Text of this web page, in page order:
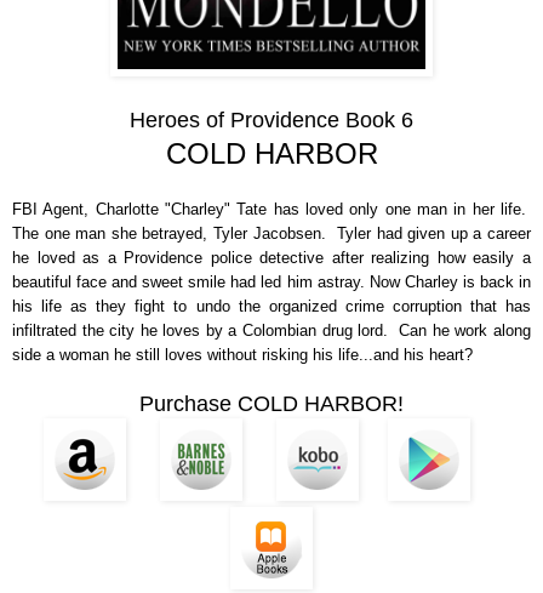
Heroes of Providence Book 6
COLD HARBOR
FBI Agent, Charlotte "Charley" Tate has loved only one man in her life.
The one man she betrayed, Tyler Jacobsen. Tyler had given up a career
he loved as a Providence police detective after realizing how easily a
beautiful face and sweet smile had led him astray. Now Charley is back in
his life as they fight to undo the organized crime corruption that has
infiltrated the city he loves by a Colombian drug lord. Can he work along
side a woman he still loves without risking his life...and his heart?
Purchase COLD HARBOR!